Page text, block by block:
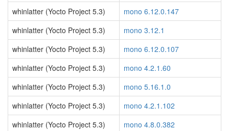
whinlatter (Yocto Project 5.3)
mono 6.12.0.147
whinlatter (Yocto Project 5.3)
mono 3.12.1
whinlatter (Yocto Project 5.3)
mono 6.12.0.107
whinlatter (Yocto Project 5.3)
mono 4.2.1.60
whinlatter (Yocto Project 5.3)
mono 5.16.1.0
whinlatter (Yocto Project 5.3)
mono 4.2.1.102
whinlatter (Yocto Project 5.3)
mono 4.8.0.382